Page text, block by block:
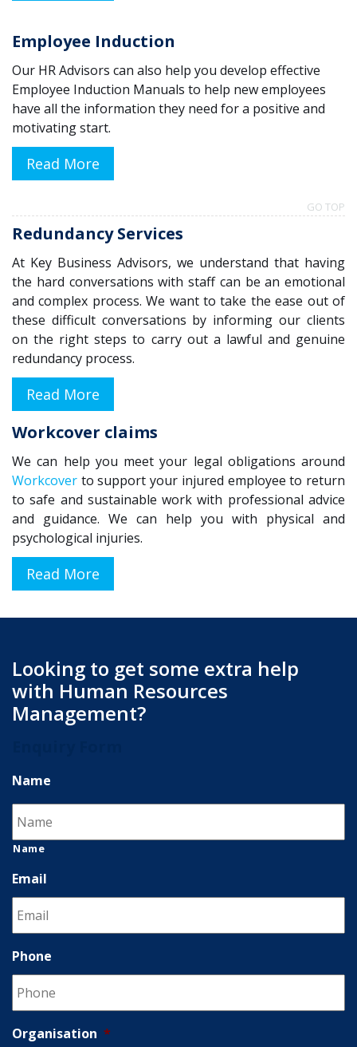
Employee Induction
Our HR Advisors can also help you develop effective
Employee Induction Manuals to help new employees
have all the information they need for a positive and
motivating start.
Read More
GO TOP
Redundancy Services
At Key Business Advisors, we understand that having
the hard conversations with staff can be an emotional
and complex process. We want to take the ease out of
these difficult conversations by informing our clients
on the right steps to carry out a lawful and genuine
redundancy process.
Read More
Workcover claims
We can help you meet your legal obligations around
Workcover to support your injured employee to return
to safe and sustainable work with professional advice
and guidance. We can help you with physical and
psychological injuries.
Read More
Looking to get some extra help
with Human Resources
Management?
Name
Name
Email
Phone
Organisation *